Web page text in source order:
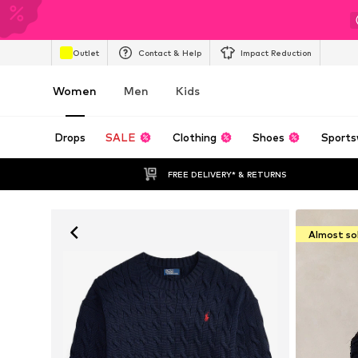
Outlet Contact & Help Impact Reduction
Women Men Kids
Drops SALE Clothing Shoes
FREE DELIVERY* & RETURNS
Almost